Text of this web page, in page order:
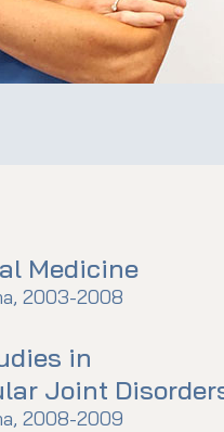
Medicine
2003-2008
in
Joint
2008-2009